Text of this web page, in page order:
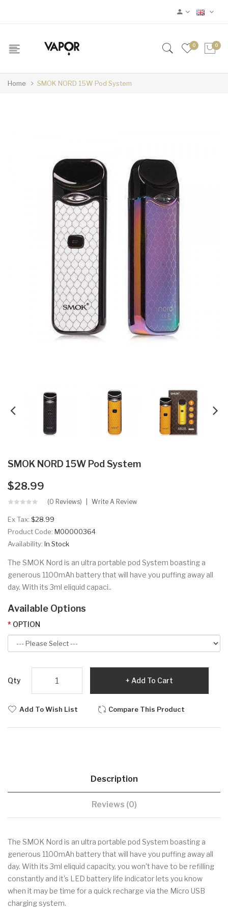
0 0
Home SMOK NORD 15W Pod System
SMOK NORD 15W Pod System
$28.99
(0 Reviews) Write A Review
Ex Tax: $28.99
Product Code: M00000364
Availability: In Stock
The SMOK Nord is an ultra portable pod System boasting a
generous 1100mAh battery that will have you puffing away all
day. With its 3ml eliquid capaci..
Available Options
OPTION
Qty Add To Cart
Add To Wish List Compare This Product
Description
Reviews (0)
The SMOK Nord is an ultra portable pod System boasting a
generous 1100mAh battery that will have you puffing away all
day. With its 3ml eliquid capacity, you won't have to be refilling
constantly and it's LED battery life indicator lets you know
when it may be time for a quick recharge via the Micro USB
charging system.